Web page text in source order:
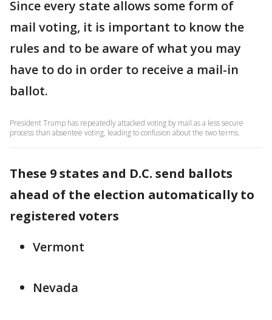
Since every state allows some form of
mail voting, it is important to know the
rules and to be aware of what you may
have to do in order to receive a mail-in
ballot.
President Trump has repeatedly attacked voting by mail as a less secure
process than absentee voting, leading to confusion about the two terms.
These 9 states and D.C. send ballots
ahead of the election automatically to
registered voters
Vermont
Nevada